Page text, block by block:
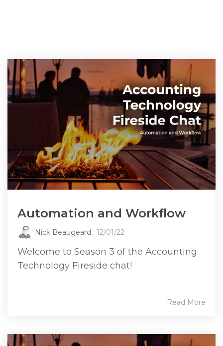
Automation and Workflow
Nick Beaugeard : 12/01/22
Welcome to Season 3 of the Accounting
Technology Fireside chat!
Read More